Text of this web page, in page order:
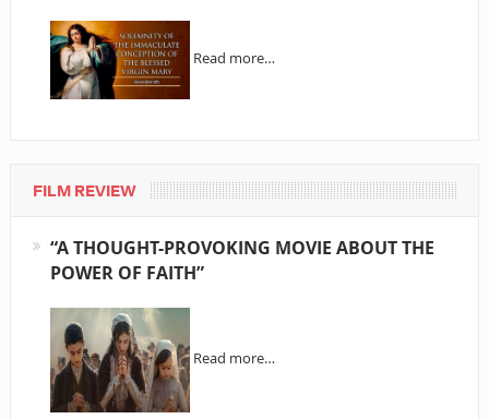
Read more…
FILM REVIEW
“A THOUGHT-PROVOKING MOVIE ABOUT THE
POWER OF FAITH”
Read more…